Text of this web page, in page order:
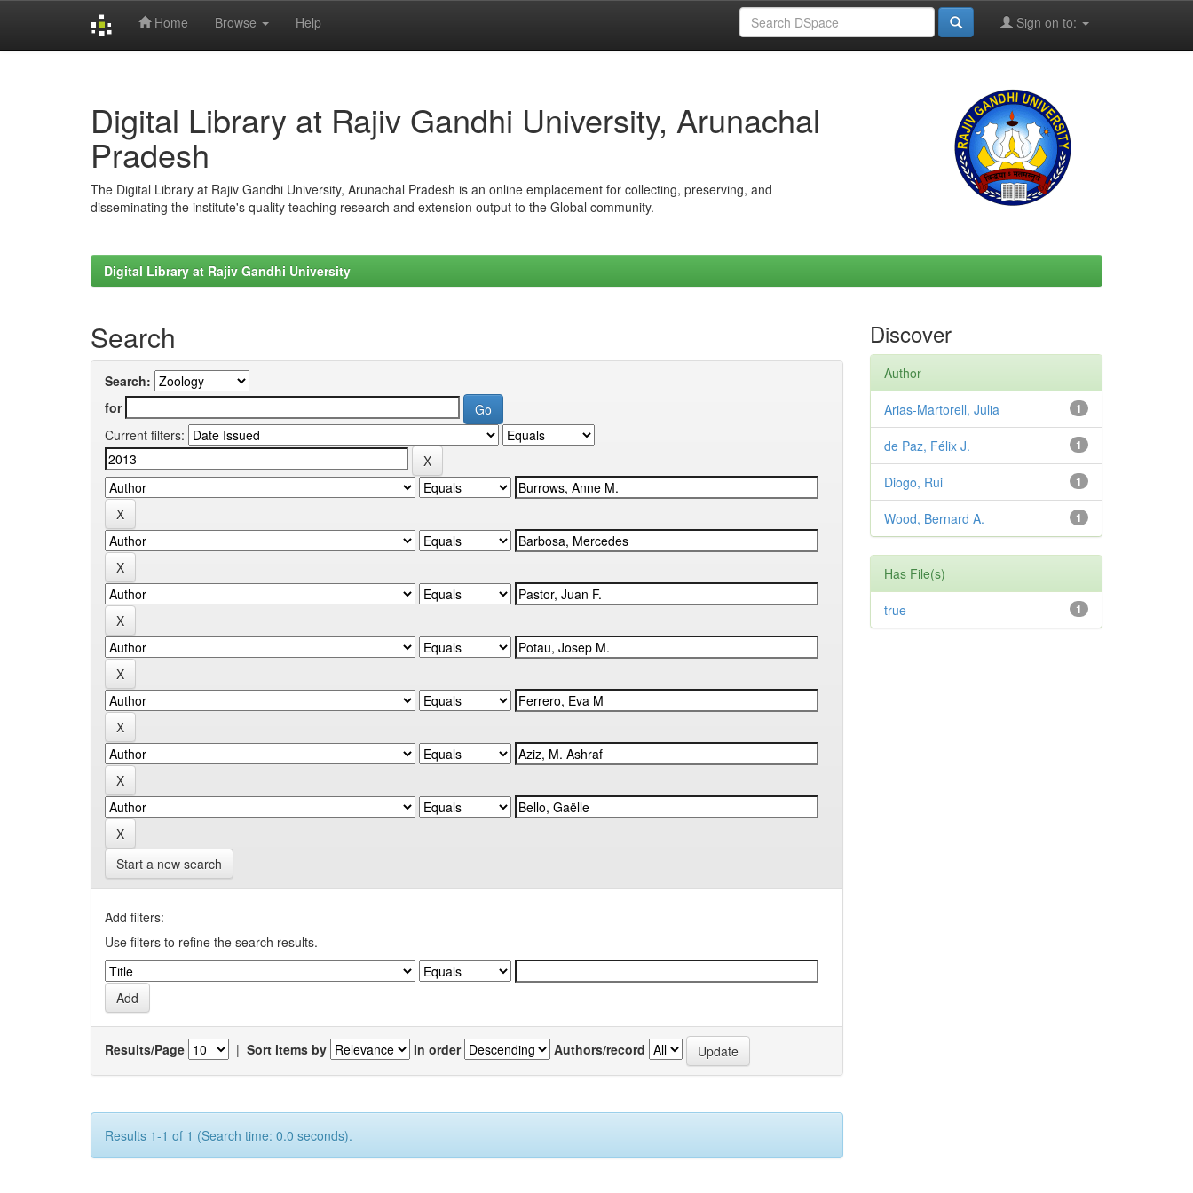
Home Browse Help Sign on to:
Digital Library at Rajiv Gandhi University, Arunachal
Pradesh
The Digital Library at Rajiv Gandhi University, Arunachal Pradesh is an online emplacement for collecting, preserving, and
disseminating the institute's quality teaching research and extension output to the Global community.
Digital Library at Rajiv Gandhi University
Search
Search:
for
Current filters:
Start a new search
Add filters:
Use filters to refine the search results.
Results/Page | Sort items by In order Authors/record
Results 1-1 of 1 (Search time: 0.0 seconds).
Discover
Author
1
Arias-Martorell, Julia
1
de Paz, Félix J.
1
Diogo, Rui
1
Wood, Bernard A.
Has File(s)
1
true